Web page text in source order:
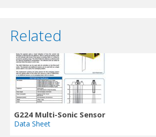
Related
G224 Multi-Sonic Sensor
Data Sheet